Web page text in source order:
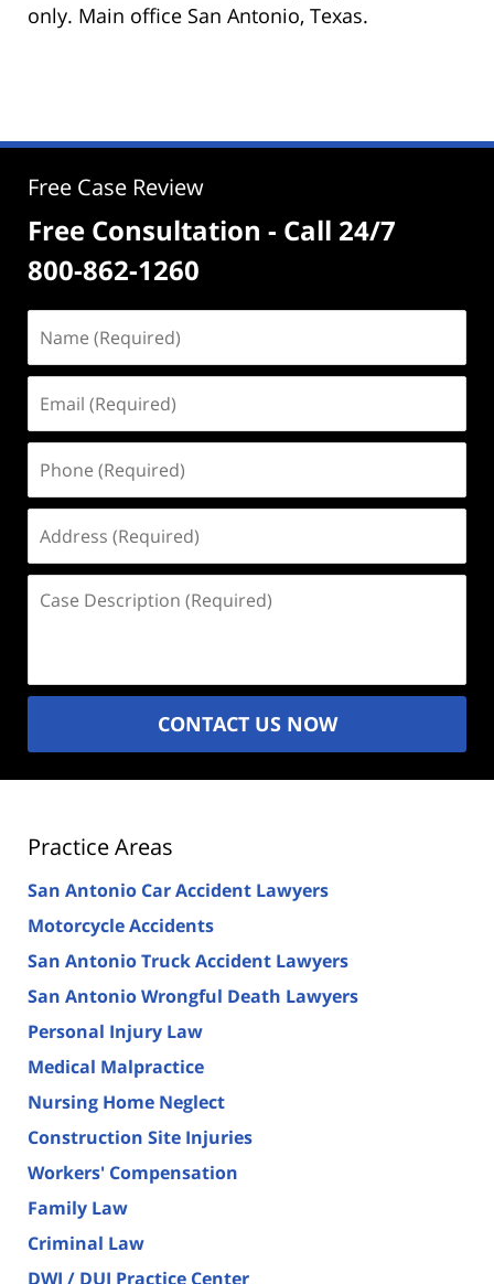
only. Main office San Antonio, Texas.
Free Case Review
Free Consultation - Call 24/7
800-862-1260
(Required)
(Required)
(Required)
(Required)
Description
CONTACT US NOW
Practice Areas
San Antonio Car Accident Lawyers
Motorcycle Accidents
San Antonio Truck Accident Lawyers
San Antonio Wrongful Death Lawyers
Personal Injury Law
Medical Malpractice
Nursing Home Neglect
Construction Site Injuries
Workers' Compensation
Family Law
Criminal Law
DWI / DUI Practice Center